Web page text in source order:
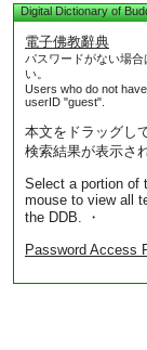
Digital Dictionary of
電子佛教辭典
パスワードがない場
い。
Users who do not
userID "guest".
本文をドラッグし
検索結果が表示さ
Select a portion of
mouse to view all
the DDB. ・
Password Access